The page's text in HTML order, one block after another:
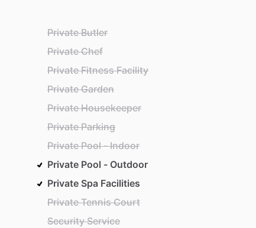
Private Butler
Private Chef
Private Fitness Facility
Private Garden
Private Housekeeper
Private Parking
Private Pool - Indoor
Private Pool - Outdoor
Private Spa Facilities
Private Tennis Court
Security Service